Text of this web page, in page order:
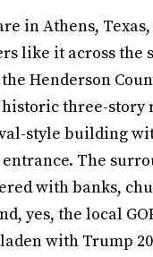
in Athens,
like it across the
Henderson
historic three-story
style building
The
with banks,
yes, the local
with Trump